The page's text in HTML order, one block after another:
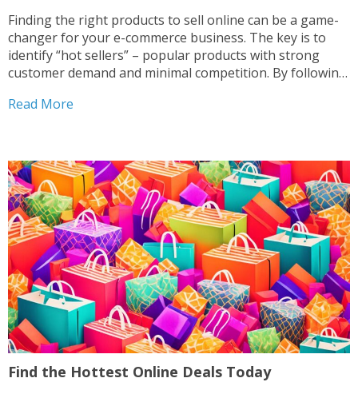
Finding the right products to sell online can be a game-
changer for your e-commerce business. The key is to
identify “hot sellers” – popular products with strong
customer demand and minimal competition. By following
demand, and healthy profit margins, you can unlock...
Read More
Find the Hottest Online Deals Today